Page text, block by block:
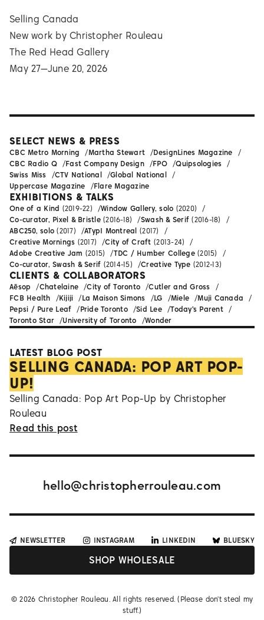
Selling Canada
New work by Christopher Rouleau
The Red Head Gallery
May 27—June 20, 2026
LATEST BLOG POST
SELLING CANADA: POP ART POP-
UP!
Selling Canada: Pop Art Pop-Up by Christopher
Rouleau
Read this post
SELECT NEWS & PRESS
CBC Metro Morning Martha Stewart
DesignLines Magazine
CBC Radio Q
Fast Company Design FPO
Quipsologies
Swiss Miss
CTV National
Global National
Uppercase Magazine
Flare Magazine
EXHIBITIONS & TALKS
One of a Kind (2019-22) Window Gallery, solo (2020)
Co-curator, Pixel & Bristle(2016-18) Swash & Serif (2016-18)
ABC250, solo (2017) ATypI Montreal (2017)
Creative Mornings (2017) City of Craft (2013-24)
Adobe Creative Jam (2015) TDC / Humber College(2015)
Co-curator, Swash & Serif (2014-15) Creative Type (2012-13)
CLIENTS & COLLABORATORS
Aēsop Chatelaine City of Toronto
Cutler and Gross
FCB Health
Kijiji La Maison Simons LG Miele
Muji Canada
Pepsi / Pure Leaf
Pride Toronto Sid Lee
Today's Parent
Toronto Star
University of Toronto Wonder
hello@christopherrouleau.com
SHOP WHOLESALE
NEWSLETTER INSTAGRAM LINKEDIN BLUESKY
©2026 Christopher Rouleau. All rights reserved. (Please don't steal my
stuff.)